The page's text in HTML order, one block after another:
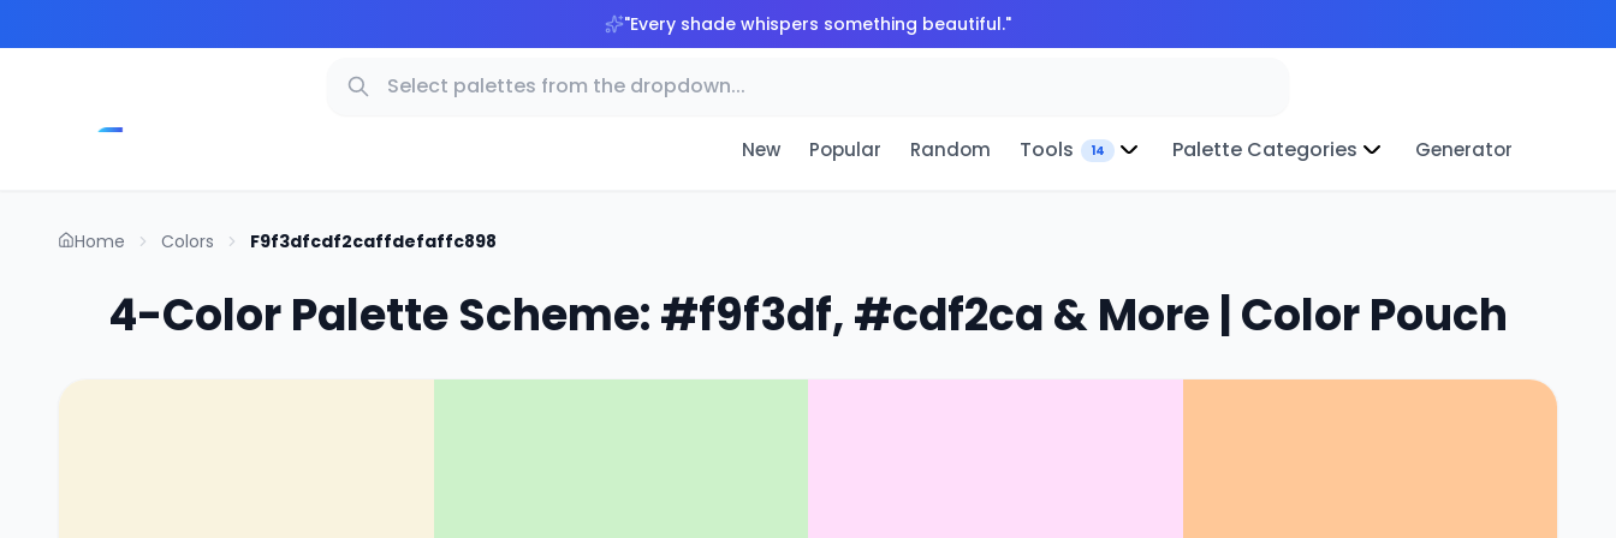
"Every shade whispers something beautiful."
New Popular Random Tools 14 Palette Categories Generator
Home Colors F9f3dfcdf2caffdefaffc898
4-Color Palette Scheme: #f9f3df, #cdf2ca & More | Color Pouch